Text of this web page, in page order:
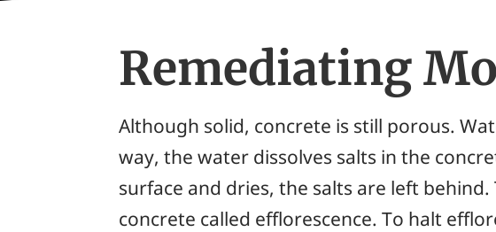
Remediating
Although solid, concrete is still porous.
way, the water dissolves salts in the
surface and dries, the salts are left
concrete called efflorescence. To halt